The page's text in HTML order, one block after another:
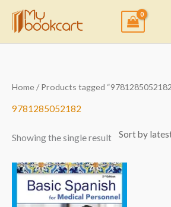
content
Home/ Products tagged
9781285052182
Showing the single result